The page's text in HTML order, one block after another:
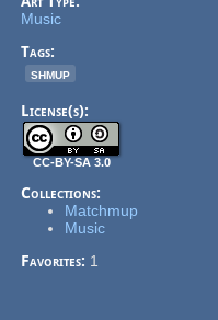
Music
Tags:
shmup
License(s):
CC-BY-SA 3.0
Collections:
Matchmup
Music
Favorites: 1